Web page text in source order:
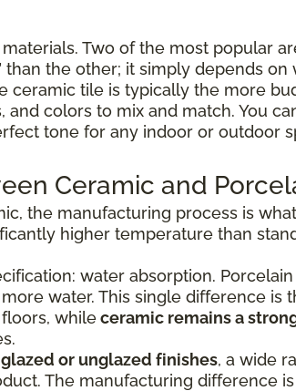
Two of the most popular
the other; it simply depends on
tile is typically the more
colors to mix and match. You
tone for any indoor or outdoor
Ceramic and
the manufacturing process is
higher temperature than
water absorption.
water. This single difference is
whileceramic remains a
glazed or unglazed finishes, a wide
The manufacturing difference